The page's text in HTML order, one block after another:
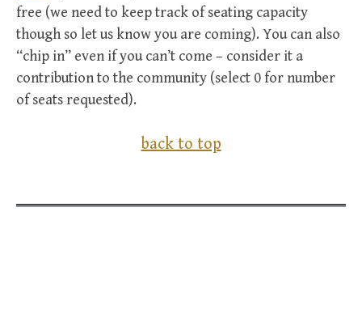
free (we need to keep track of seating capacity
though so let us know you are coming). You can also
“chip in” even if you can’t come – consider it a
contribution to the community (select 0 for number
of seats requested).
back to top